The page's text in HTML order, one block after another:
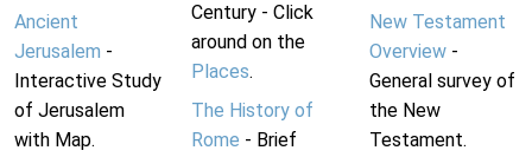
Ancient
Jerusalem -
Interactive Study
of Jerusalem
with Map.
Century - Click
around on the
Places.
The History of
Rome - Brief
New Testament
Overview-
General survey of
the New
Testament.